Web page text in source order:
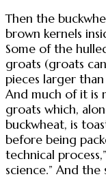
Then the
brown kernels
Some of the
groats (groats
pieces larger
And much of it is
groats which,
buckwheat, is
before being
technical
science.” And